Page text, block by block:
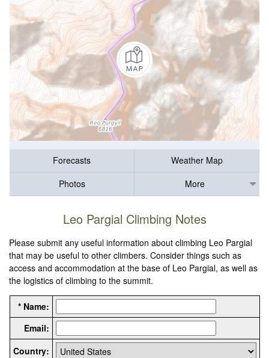
Forecasts
Weather Map
Photos
More
Leo Pargial Climbing Notes
Please submit any useful information about climbing Leo Pargial
that may be useful to other climbers. Consider things such as
access and accommodation at the base of Leo Pargial, as well as
the logistics of climbing to the summit.
* Name:
Email:
Country: